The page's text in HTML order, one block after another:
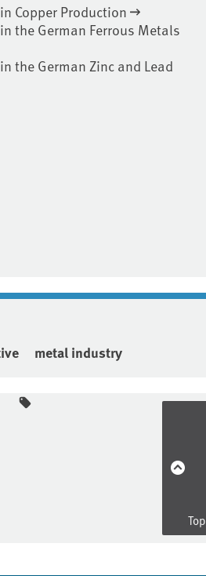
Copper Production
the German Ferrous Metals
the German Zinc and Lead
metal industry
Top